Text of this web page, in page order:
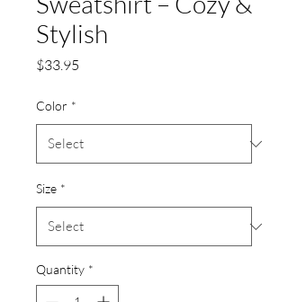
Stylish
$33.95
Color *
Size *
Quantity *